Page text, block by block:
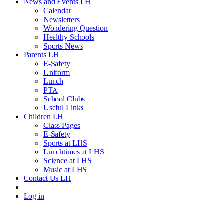
News and Events LH
Calendar
Newsletters
Wondering Question
Healthy Schools
Sports News
Parents LH
E-Safety
Uniform
Lunch
PTA
School Clubs
Useful Links
Children LH
Class Pages
E-Safety
Sports at LHS
Lunchtimes at LHS
Science at LHS
Music at LHS
Contact Us LH
Log in